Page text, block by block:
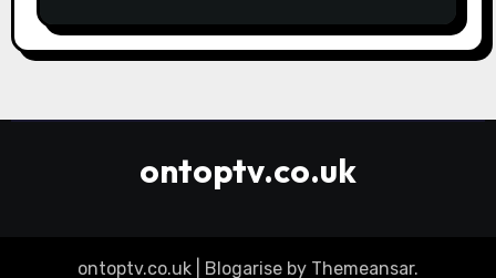
ontoptv.co.uk
ontoptv.co.uk Blogarise by Themeansar.